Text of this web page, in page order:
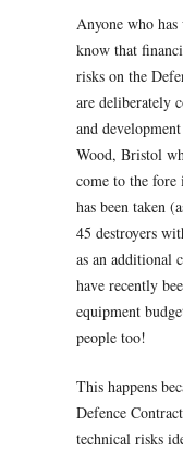
Anyone who
know that
risks on the
are deliberately
and
Wood, Bristol
come to the
has been taken
45 destroyers
as an additional
have recently
equipment
people too!
This happens
Defence
technical risks